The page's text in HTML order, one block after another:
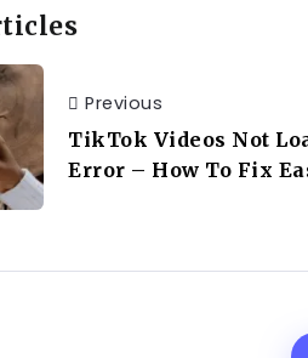
Previous
TikTok Videos Not
Error – How To Fix